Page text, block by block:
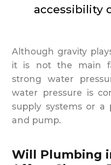
accessibility
Although gravity
it is not the main
strong water
water pressure is
supply systems or a
and pump.
Will Plumbing